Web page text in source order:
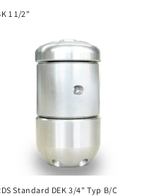
1 1/2"
Standard DEK 3/4" Typ B/C